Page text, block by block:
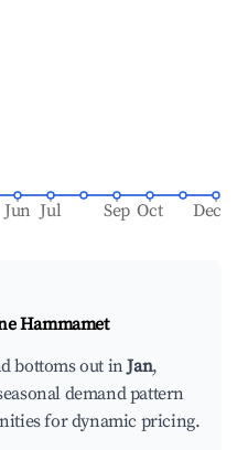
Jun Jul Sep Oct Dec
Hammamet
bottoms out inJan,
demand pattern
for dynamic pricing.